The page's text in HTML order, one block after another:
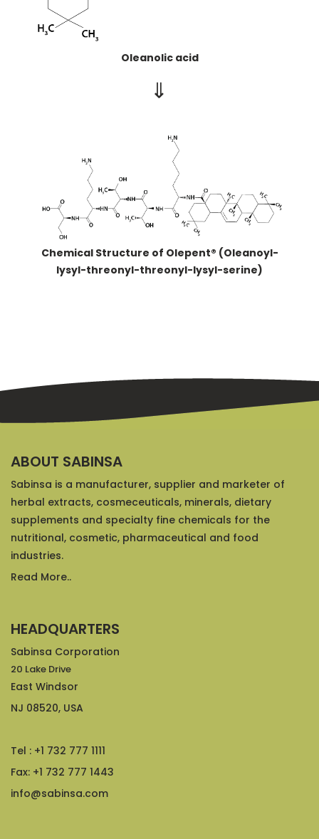
Oleanolic acid
⇒
Chemical Structure of Olepent® (Oleanoyl-
lysyl-threonyl-threonyl-lysyl-serine)
ABOUT SABINSA
Sabinsa is a manufacturer, supplier and marketer of
herbal extracts, cosmeceuticals, minerals, dietary
supplements and specialty fine chemicals for the
nutritional, cosmetic, pharmaceutical and food
industries.
Read More..
HEADQUARTERS
Sabinsa Corporation
20 Lake Drive
East Windsor
NJ 08520, USA
Tel : +1 732 777 1111
Fax: +1 732 777 1443
info@sabinsa.com